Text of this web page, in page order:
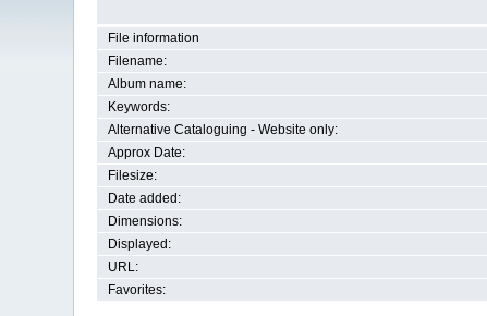
File information
Filename:
Album name:
Keywords:
Alternative Cataloguing - Website only:
Approx Date:
Filesize:
Date added:
Dimensions:
Displayed:
URL:
Favorites: